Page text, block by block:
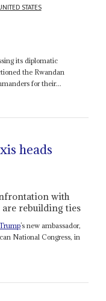
STATES
its diplomatic
the Rwandan
for their...
heads
with
rebuilding ties
’s new ambassador,
National Congress, in